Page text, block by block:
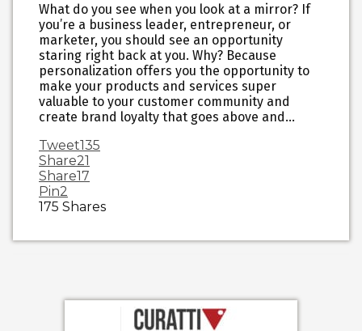
What do you see when you look at a mirror? If
you’re a business leader, entrepreneur, or
marketer, you should see an opportunity
staring right back at you. Why? Because
personalization offers you the opportunity to
make your products and services super
valuable to your customer community and
create brand loyalty that goes above and…
Tweet135
Share21
Share17
Pin2
175 Shares